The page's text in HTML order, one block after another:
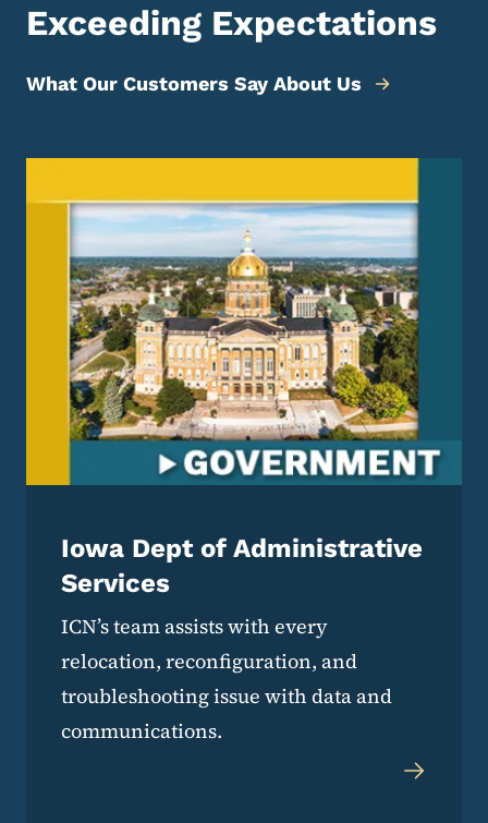
Exceeding Expectations
What Our Customers Say About Us
Iowa Dept of Administrative
Services
ICN’s team assists with every
relocation, reconfiguration, and
troubleshooting issue with data and
communications.